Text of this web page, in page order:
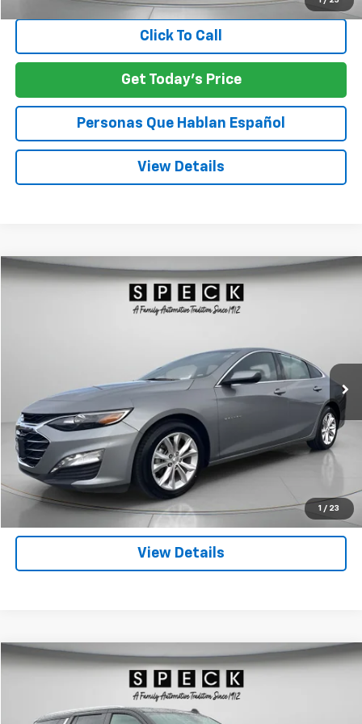
Click To Call
Get Today's Price
Personas Que Hablan Español
View Details
1 / 23
Used 2024Chevrolet Malibu1LT
Stock:U139261
Call for Pricing & Availability
SPECK PRICE
Click To Call
Get Today's Price
Personas Que Hablan Español
View Details
Compare Vehicle
Used 2024Chevrolet TahoeLT
1GNSKNKD0RR236860Stock:U236860
FINANCE
Compare Vehicle